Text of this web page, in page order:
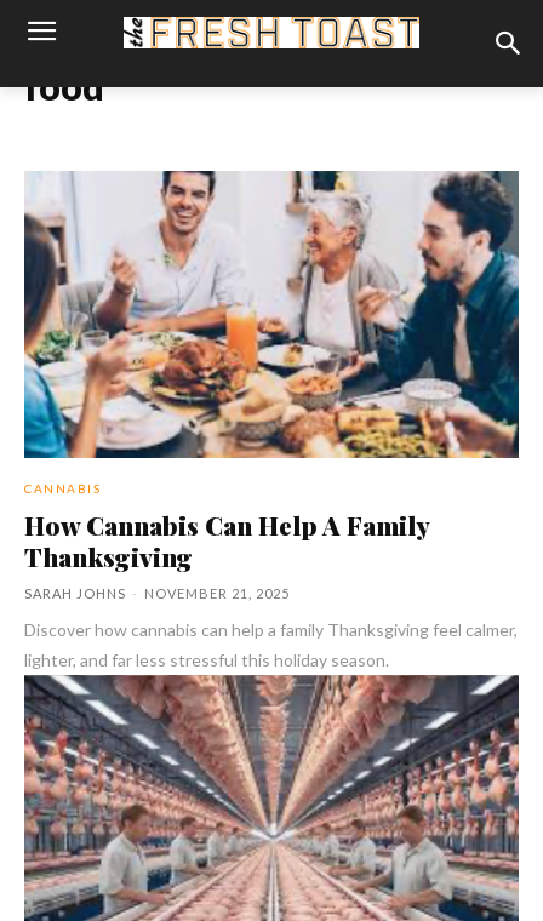
food
CANNABIS
How Cannabis Can Help A Family
Thanksgiving
SARAH JOHNS - NOVEMBER 21, 2025
Discover how cannabis can help a family Thanksgiving feel calmer,
lighter, and far less stressful this holiday season.